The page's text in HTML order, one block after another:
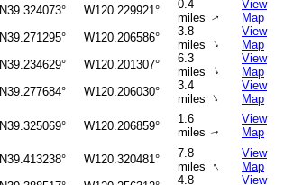
N39.324073° W120.229921°
0.4
miles↑
View
Map
N39.271295° W120.206586°
3.8
miles ↑
View
Map
N39.234629° W120.201307°
6.3
miles
↑
View
Map
N39.277684° W120.206030°
3.4
miles ↑
View
Map
N39.325069° W120.206859°
1.6
miles↑
View
Map
N39.413238° W120.320481°
7.8
miles ↑
View
Map
4.8
View